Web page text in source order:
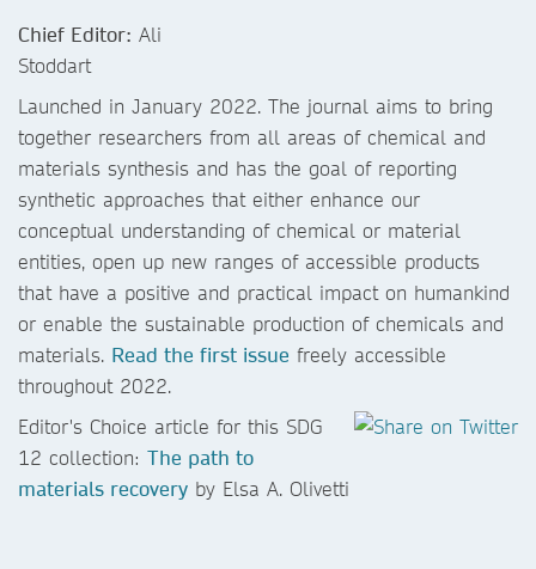
Chief Editor: Ali
Stoddart
Launched in January 2022. The journal aims to bring
together researchers from all areas of chemical and
materials synthesis and has the goal of reporting
synthetic approaches that either enhance our
conceptual understanding of chemical or material
entities, open up new ranges of accessible products
that have a positive and practical impact on humankind
or enable the sustainable production of chemicals and
materials. Read the first issue freely accessible
throughout 2022.
Editor's Choice article for this SDG
12 collection: The path to
materials recovery by Elsa A. Olivetti